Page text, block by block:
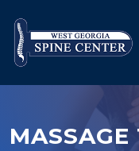
MASSAGE